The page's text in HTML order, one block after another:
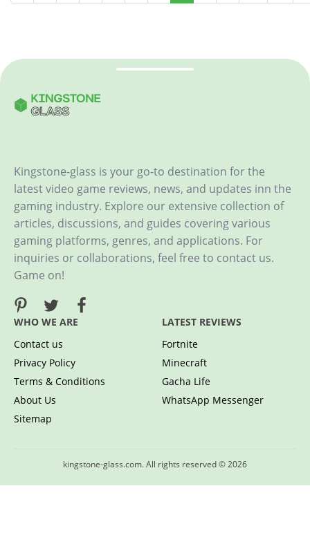
Kingstone-glass is your go-to destination for the
latest video game reviews, news, and updates inn the
gaming industry. Explore our extensive collection of
articles, discussions, and guides covering various
gaming platforms, genres, and applications. For
inquiries or collaborations, feel free to contact us.
Game on!
WHO WE ARE
Contact us
Privacy Policy
Terms & Conditions
About Us
Sitemap
LATEST REVIEWS
Fortnite
Minecraft
Gacha Life
WhatsApp Messenger
kingstone-glass.com. All rights reserved © 2026